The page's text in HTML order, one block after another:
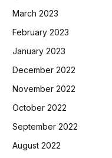
March 2023
February 2023
January 2023
December 2022
November 2022
October 2022
September 2022
August 2022